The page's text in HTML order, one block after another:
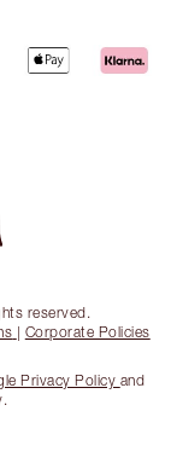
reserved.
| Corporate Policies
Privacy Policy and